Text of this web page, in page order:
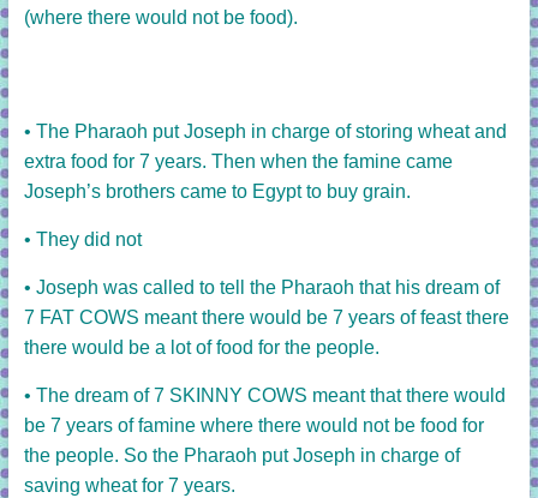
(where there would not be food).
• The Pharaoh put Joseph in charge of storing wheat and
extra food for 7 years. Then when the famine came
Joseph’s brothers came to Egypt to buy grain.
• They did not
• Joseph was called to tell the Pharaoh that his dream of
7 FAT COWS meant there would be 7 years of feast there
there would be a lot of food for the people.
• The dream of 7 SKINNY COWS meant that there would
be 7 years of famine where there would not be food for
the people. So the Pharaoh put Joseph in charge of
saving wheat for 7 years.